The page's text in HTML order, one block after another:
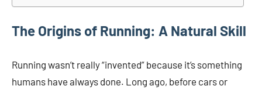
The Origins of Running: A Natural Skill
Running wasn’t really “invented” because it’s something
humans have always done. Long ago, before cars or